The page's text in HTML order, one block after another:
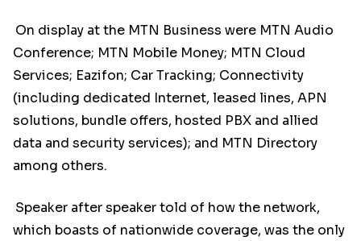
On display at the MTN Business were MTN Audio
Conference; MTN Mobile Money; MTN Cloud
Services; Eazifon; Car Tracking; Connectivity
(including dedicated Internet, leased lines, APN
solutions, bundle offers, hosted PBX and allied
data and security services); and MTN Directory
among others.
Speaker after speaker told of how the network,
which boasts of nationwide coverage, was the only